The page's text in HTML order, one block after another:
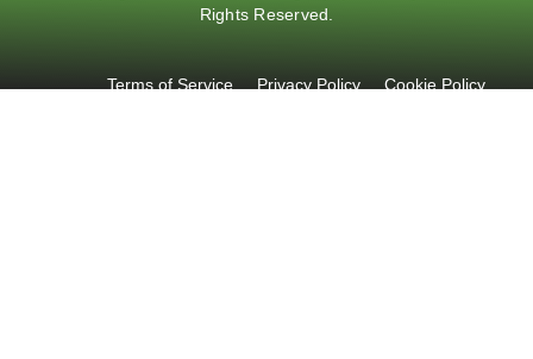
Rights Reserved.
Cookie Policy
Privacy Policy
Terms of Service